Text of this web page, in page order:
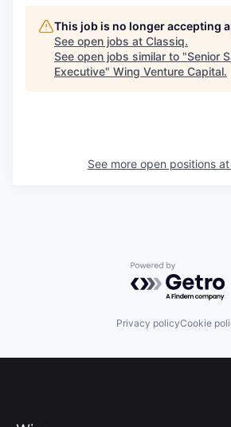
This job is no longer accepting
See open jobs at Classiq.
See open jobs similar to "Senior
Executive" Wing Venture Capital.
See more open positions at
Powered by
Privacy policyCookie